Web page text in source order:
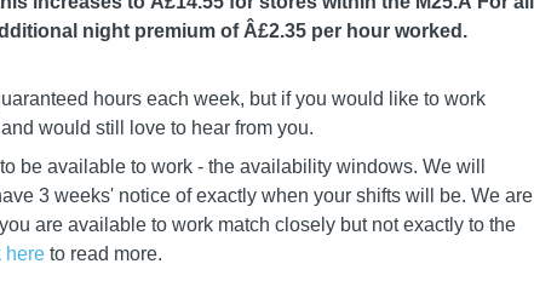
night premium of Â£2.35 per hour worked.
hours each week, but if you would like to work
would still love to hear from you.
be available to work - the availability windows. We will
3 weeks' notice of exactly when your shifts will be. We are
are available to work match closely but not exactly to the
here to read more.